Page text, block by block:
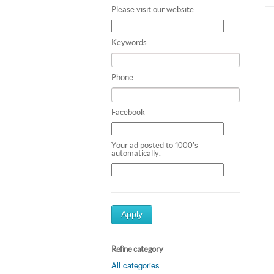
Please visit our website
Keywords
Phone
Facebook
Your ad posted to 1000's
automatically.
Apply
Refine category
All categories